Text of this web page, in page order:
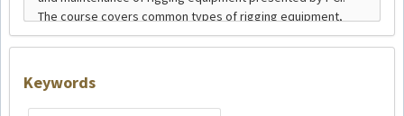
Keywords